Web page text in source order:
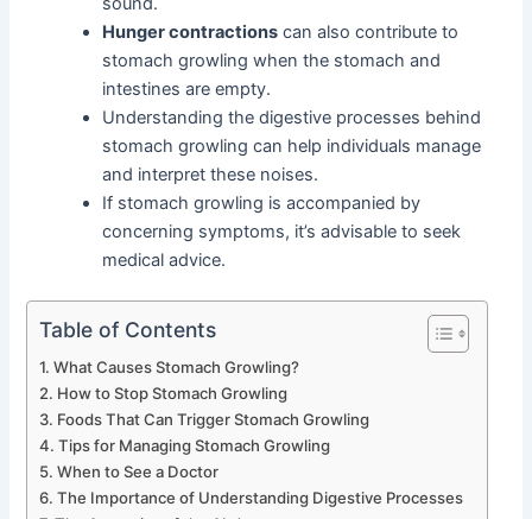
Hunger contractions can also contribute to
stomach growling when the stomach and
intestines are empty.
Understanding the digestive processes behind
stomach growling can help individuals manage
and interpret these noises.
If stomach growling is accompanied by
concerning symptoms, it’s advisable to seek
medical advice.
Table of Contents
What Causes Stomach Growling?
How to Stop Stomach Growling
Foods That Can Trigger Stomach Growling
Tips for Managing Stomach Growling
When to See a Doctor
The Importance of Understanding Digestive Processes